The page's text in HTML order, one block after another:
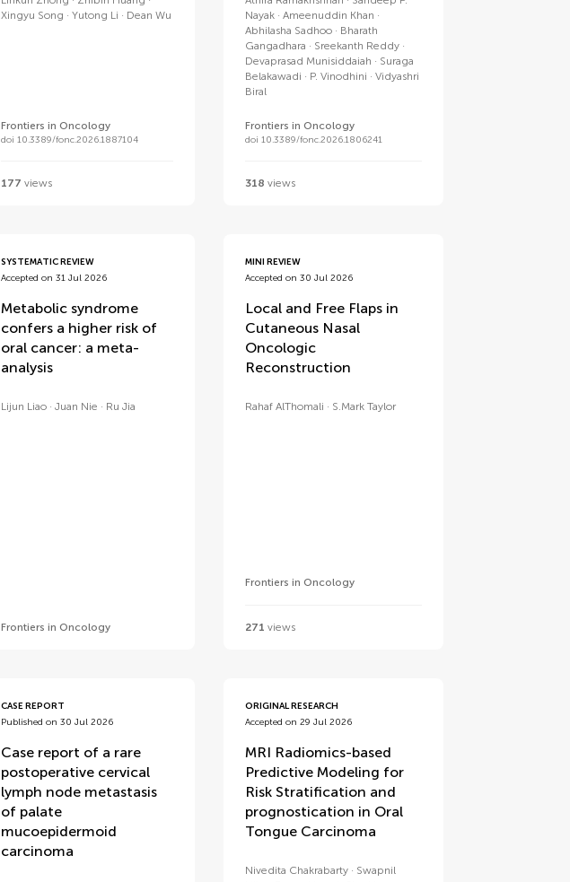
Xingyu Song
Yutong Li Dean Wu
Frontiers in Oncology
doi 10.3389/fonc.2026.1887104
177 views
Nayak
Ameenuddin Khan
Abhilasha Sadhoo
Bharath
Gangadhara
Sreekanth Reddy
Devaprasad Munisiddaiah
Suraga
Belakawadi
P. Vinodhini
Vidyashri
Biral
Frontiers in Oncology
doi 10.3389/fonc.2026.1806241
318 views
SYSTEMATIC REVIEW
Accepted on 31 Jul 2026
Metabolic syndrome
confers a higher risk of
oral cancer: a meta-
analysis
Lijun Liao Juan Nie Ru Jia
Frontiers in Oncology
MINI REVIEW
Accepted on 30 Jul 2026
Local and Free Flaps in
Cutaneous Nasal
Oncologic
Reconstruction
Rahaf AlThomali S.Mark Taylor
Frontiers in Oncology
271 views
CASE REPORT
Published on 30 Jul 2026
Case report of a rare
postoperative cervical
lymph node metastasis
of palate
mucoepidermoid
carcinoma
ORIGINAL RESEARCH
Accepted on 29 Jul 2026
MRI Radiomics-based
Predictive Modeling for
Risk Stratification and
prognostication in Oral
Tongue Carcinoma
Nivedita Chakrabarty
Swapnil